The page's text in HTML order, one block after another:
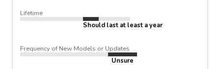
Lifetime
Should last at least a year
Frequency of New Models or Updates
Unsure